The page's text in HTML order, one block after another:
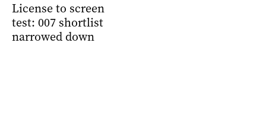
License to screen
test: 007 shortlist
narrowed down